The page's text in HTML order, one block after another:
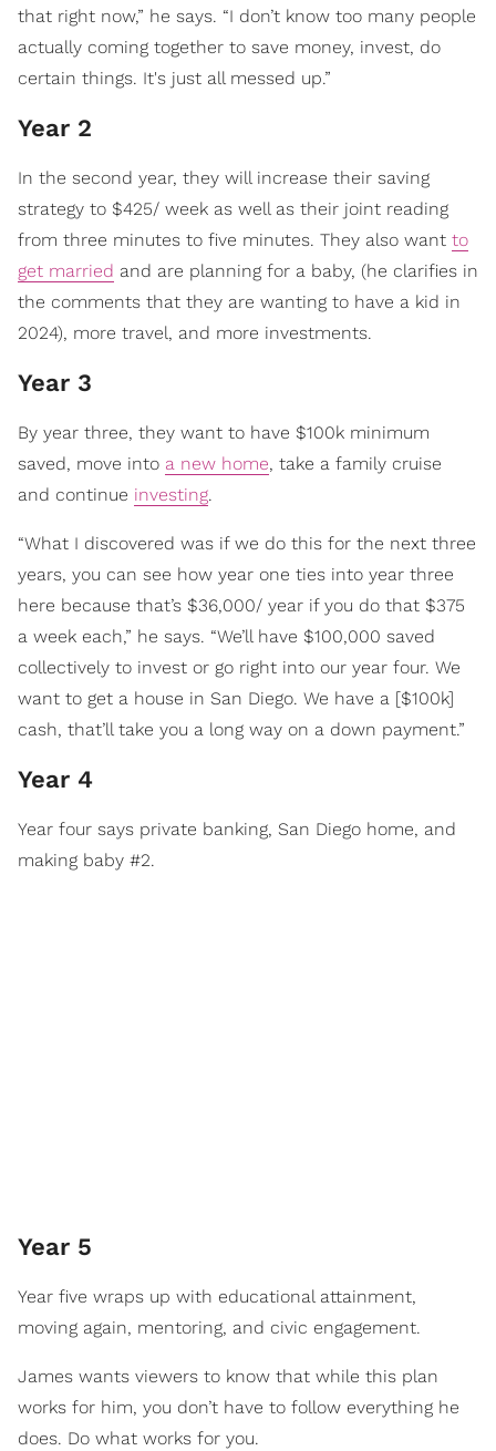
that right now,” he says. “I don’t know too many people
actually coming together to save money, invest, do
certain things. It's just all messed up.”
Year 2
In the second year, they will increase their saving
strategy to $425/ week as well as their joint reading
from three minutes to five minutes. They also want to
get married and are planning for a baby, (he clarifies in
the comments that they are wanting to have a kid in
2024), more travel, and more investments.
Year 3
By year three, they want to have $100k minimum
saved, move into a new home, take a family cruise
and continue investing.
“What I discovered was if we do this for the next three
years, you can see how year one ties into year three
here because that’s $36,000/ year if you do that $375
a week each,” he says. “We’ll have $100,000 saved
collectively to invest or go right into our year four. We
want to get a house in San Diego. We have a [$100k]
cash, that’ll take you a long way on a down payment.”
Year 4
Year four says private banking, San Diego home, and
making baby #2.
Year 5
Year five wraps up with educational attainment,
moving again, mentoring, and civic engagement.
James wants viewers to know that while this plan
works for him, you don’t have to follow everything he
does. Do what works for you.